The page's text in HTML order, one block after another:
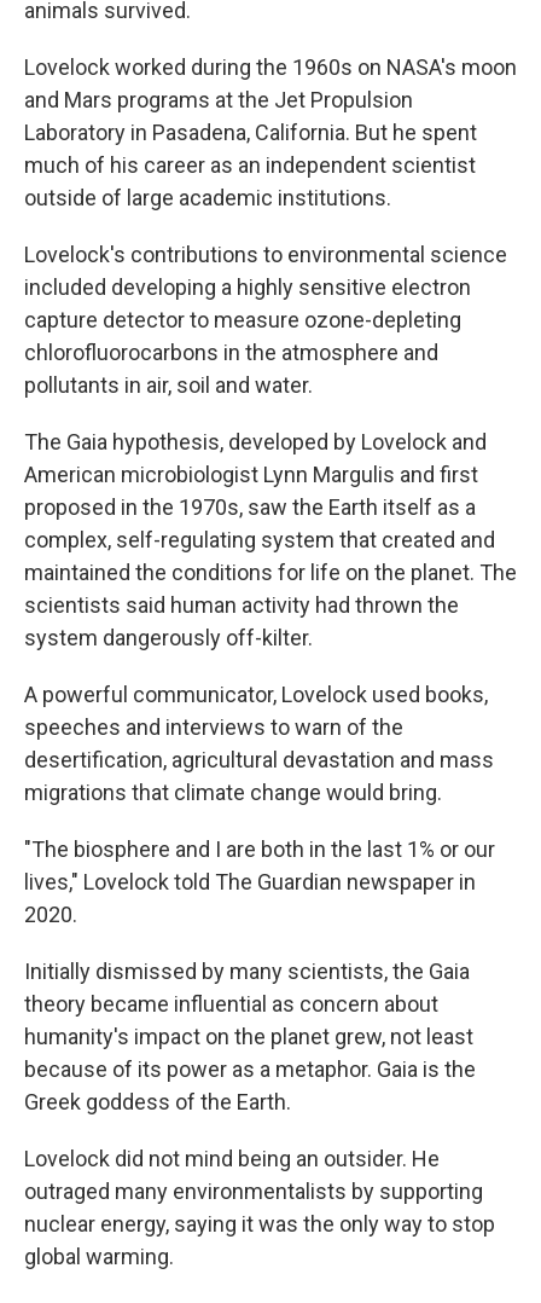
animals survived.
Lovelock worked during the 1960s on NASA's moon
and Mars programs at the Jet Propulsion
Laboratory in Pasadena, California. But he spent
much of his career as an independent scientist
outside of large academic institutions.
Lovelock's contributions to environmental science
included developing a highly sensitive electron
capture detector to measure ozone-depleting
chlorofluorocarbons in the atmosphere and
pollutants in air, soil and water.
The Gaia hypothesis, developed by Lovelock and
American microbiologist Lynn Margulis and first
proposed in the 1970s, saw the Earth itself as a
complex, self-regulating system that created and
maintained the conditions for life on the planet. The
scientists said human activity had thrown the
system dangerously off-kilter.
A powerful communicator, Lovelock used books,
speeches and interviews to warn of the
desertification, agricultural devastation and mass
migrations that climate change would bring.
"The biosphere and I are both in the last 1% or our
lives," Lovelock told The Guardian newspaper in
2020.
Initially dismissed by many scientists, the Gaia
theory became influential as concern about
humanity's impact on the planet grew, not least
because of its power as a metaphor. Gaia is the
Greek goddess of the Earth.
Lovelock did not mind being an outsider. He
outraged many environmentalists by supporting
nuclear energy, saying it was the only way to stop
global warming.